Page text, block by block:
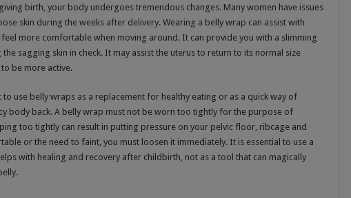
birth, your body undergoes tremendous changes. Many women have issues
skin during the weeks after delivery. Wearing a belly wrap can assist with
more comfortable when moving around. It can provide you with a slimming
sagging skin in check. It may assist the uterus to return to its normal size
to be more active.
to use belly wraps as a replacement for healthy eating or as a quick way of
body back. A belly wrap must not be worn too tightly for the purpose of
too tightly can result in putting pressure on your pelvic floor, ribcage and
or the need to faint, you must loosen it immediately. It is essential to use a
with healing and recovery after childbirth, not as a tool that can magically